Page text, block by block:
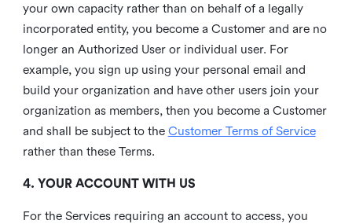
your own capacity rather than on behalf of a legally
incorporated entity, you become a Customer and are no
longer an Authorized User or individual user. For
example, you sign up using your personal email and
build your organization and have other users join your
organization as members, then you become a Customer
and shall be subject to the Customer Terms of Service
rather than these Terms.
4. YOUR ACCOUNT WITH US
For the Services requiring an account to access, you